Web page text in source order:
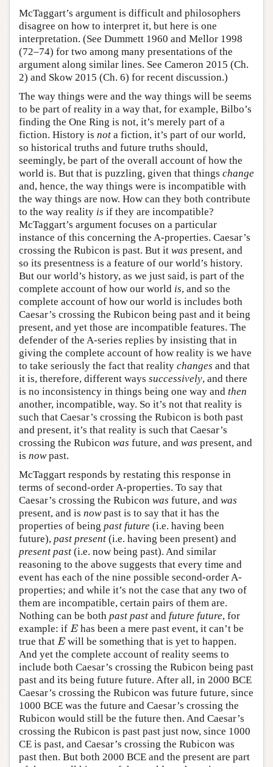
McTaggart’s argument is difficult and philosophers
disagree on how to interpret it, but here is one
interpretation. (See Dummett 1960 and Mellor 1998
(72–74) for two among many presentations of the
argument along similar lines. See Cameron 2015 (Ch.
2) and Skow 2015 (Ch. 6) for recent discussion.)
The way things were and the way things will be seems
to be part of reality in a way that, for example, Bilbo’s
finding the One Ring is not, it’s merely part of a
fiction. History is not a fiction, it’s part of our world,
so historical truths and future truths should,
seemingly, be part of the overall account of how the
world is. But that is puzzling, given that things change
and, hence, the way things were is incompatible with
the way things are now. How can they both contribute
to the way reality is if they are incompatible?
McTaggart’s argument focuses on a particular
instance of this concerning the A-properties. Caesar’s
crossing the Rubicon is past. But it was present, and
so its presentness is a feature of our world’s history.
But our world’s history, as we just said, is part of the
complete account of how our world is, and so the
complete account of how our world is includes both
Caesar’s crossing the Rubicon being past and it being
present, and yet those are incompatible features. The
defender of the A-series replies by insisting that in
giving the complete account of how reality is we have
to take seriously the fact that reality changes and that
it is, therefore, different ways successively, and there
is no inconsistency in things being one way and then
another, incompatible, way. So it’s not that reality is
such that Caesar’s crossing the Rubicon is both past
and present, it’s that reality is such that Caesar’s
crossing the Rubicon was future, and was present, and
is nowpast.
McTaggart responds by restating this response in
terms of second-order A-properties. To say that
Caesar’s crossing the Rubicon was future, and was
present, and is nowpast is to say that it has the
properties of being past future (i.e. having been
future), past present (i.e. having been present) and
present past (i.e. now being past). And similar
reasoning to the above suggests that every time and
event has each of the nine possible second-order A-
properties; and while it’s not the case that any two of
them are incompatible, certain pairs of them are.
Nothing can be both past past and future future, for
example: if E
E has been a mere past event, it can’t be
true that E
E will be something that is yet to happen.
And yet the complete account of reality seems to
include both Caesar’s crossing the Rubicon being past
past and its being future future. After all, in 2000 BCE
Caesar’s crossing the Rubicon was future future, since
1000 BCE was the future and Caesar’s crossing the
Rubicon would still be the future then. And Caesar’s
crossing the Rubicon is past past just now, since 1000
CE is past, and Caesar’s crossing the Rubicon was
past then. But both 2000 BCE and the present are part